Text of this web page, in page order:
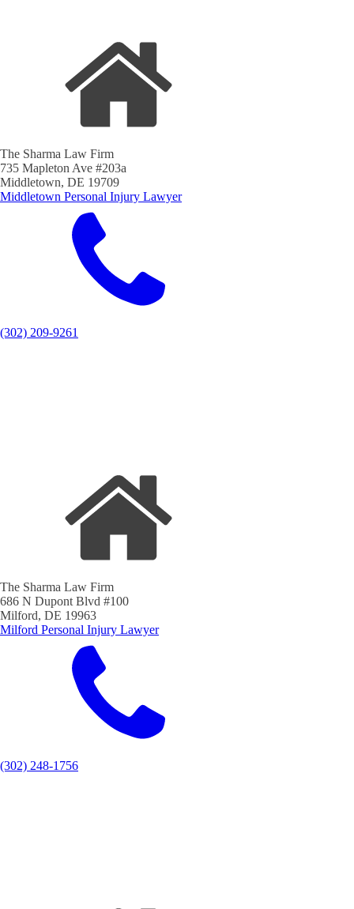
The Sharma Law Firm
735 Mapleton Ave #203a
Middletown, DE 19709
Middletown Personal Injury Lawyer
(302) 209-9261
The Sharma Law Firm
686 N Dupont Blvd #100
Milford, DE 19963
Milford Personal Injury Lawyer
(302) 248-1756